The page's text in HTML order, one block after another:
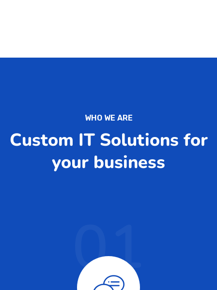
WHO WE ARE
Custom IT Solutions for
your business
01